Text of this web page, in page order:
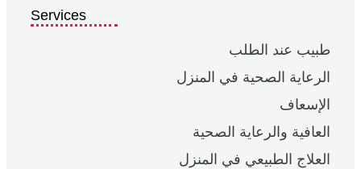
Services
طبيب عند الطلب
الرعاية الصحية في المنزل
الإسعاف
العافية والرعاية الصحية
العلاج الطبيعي في المنزل